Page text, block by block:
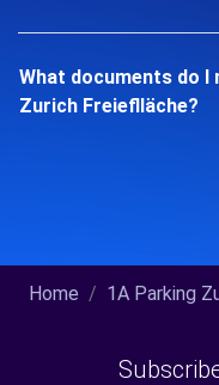
What documents do I
Zurich Freieflläche?
Home 1A Parking